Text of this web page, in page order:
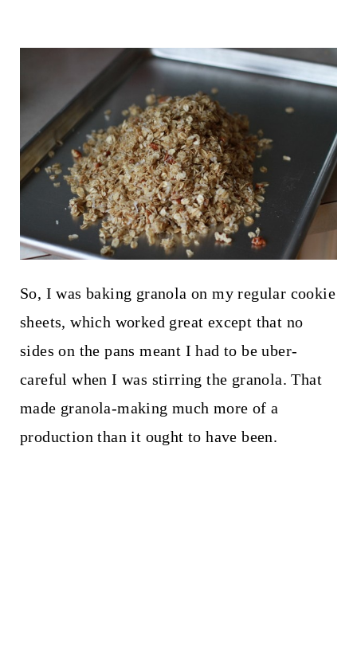
So, I was baking granola on my regular cookie
sheets, which worked great except that no
sides on the pans meant I had to be uber-
careful when I was stirring the granola. That
made granola-making much more of a
production than it ought to have been.